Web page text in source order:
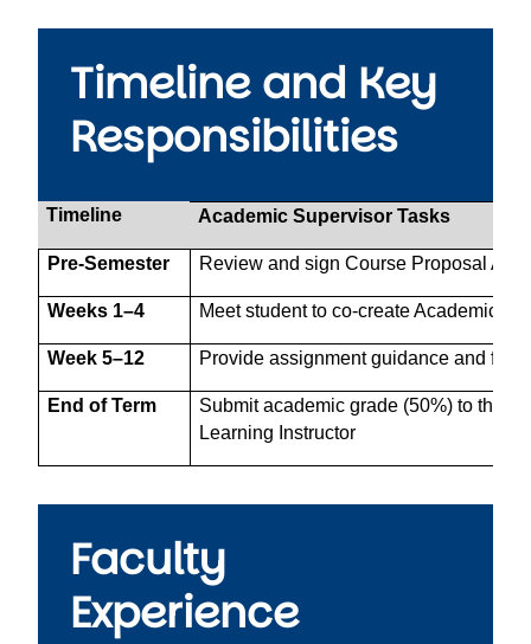
Timeline and Key
Responsibilities
Timeline Academic Supervisor Tasks
Pre-Semester Review and sign Course Proposal
Weeks 1–4 Meet student to co-create Academic
Week 5–12 Provide assignment guidance and
End of Term
Submit academic grade (50%) to the
Learning Instructor
Faculty
Experience